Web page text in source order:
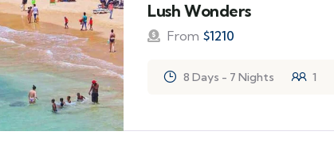
Lush Wonders
From $1210
8 Days - 7 Nights 1